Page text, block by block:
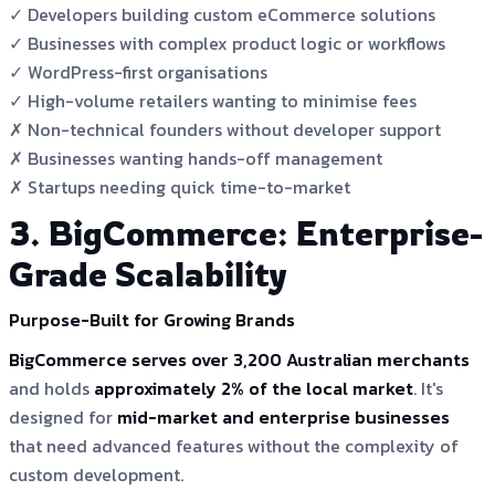
✓ Developers building custom eCommerce solutions
✓ Businesses with complex product logic or workflows
✓ WordPress-first organisations
✓ High-volume retailers wanting to minimise fees
✗ Non-technical founders without developer support
✗ Businesses wanting hands-off management
✗ Startups needing quick time-to-market
3. BigCommerce: Enterprise-
Grade Scalability
Purpose-Built for Growing Brands
BigCommerce serves over 3,200 Australian merchants
and holds approximately 2% of the local market. It's
designed for mid-market and enterprise businesses
that need advanced features without the complexity of
custom development.